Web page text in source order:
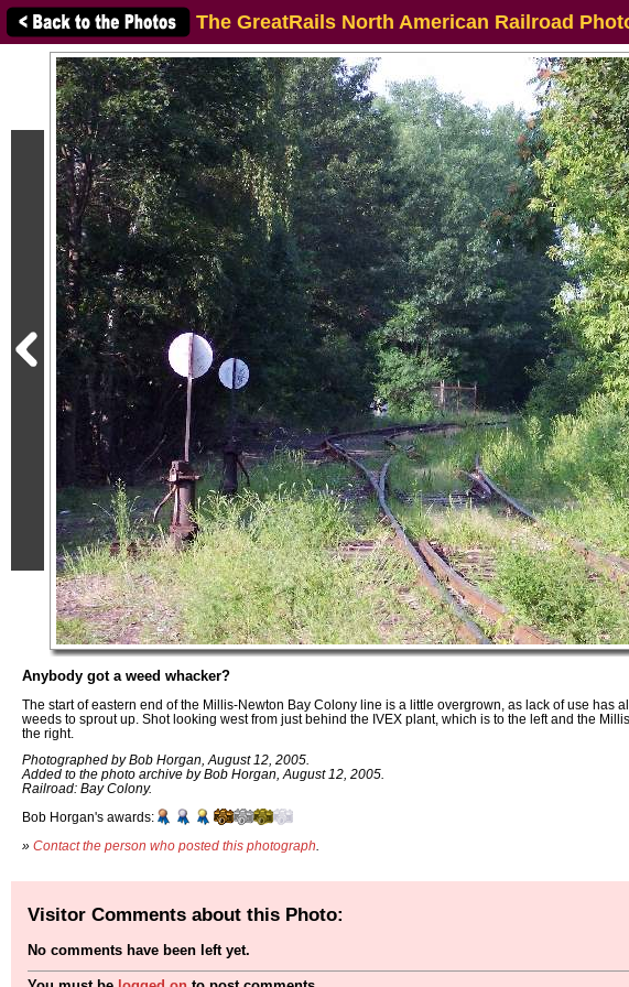
The GreatRails North American Railroad
Anybody got a weed whacker?
The start of eastern end of the Millis-Newton Bay Colony line is a little overgrown, as lack of use has
weeds to sprout up. Shot looking west from just behind the IVEX plant, which is to the left and the
the right.
Photographed by Bob Horgan, August 12, 2005.
Added to the photo archive by Bob Horgan, August 12, 2005.
Railroad: Bay Colony.
Bob Horgan's awards:
» Contact the person who posted this photograph
Visitor Comments about this Photo:
No comments have been left yet.